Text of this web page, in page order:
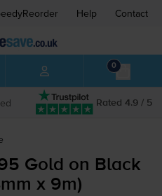
Help Contact
0
Rated 4.9 / 5
Gold on Black
x 9m)